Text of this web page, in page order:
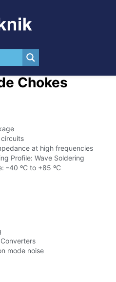
THT
Chokes
circuits
at high frequencies
Profile: Wave Soldering
–40 ºC to +85 ºC
mode noise